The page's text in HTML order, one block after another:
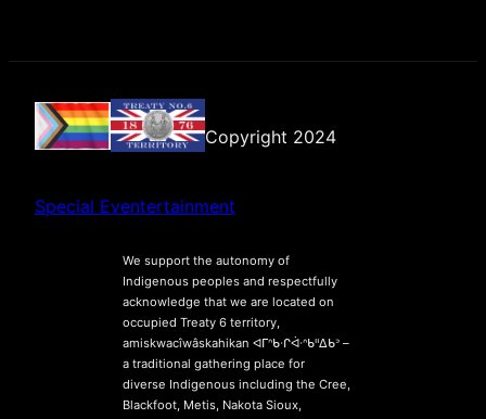
Copyright 2024
Special Eventertainment
We support the autonomy of
Indigenous peoples and respectfully
acknowledge that we are located on
occupied Treaty 6 territory,
amiskwacîwâskahikan ᐊᒥᐢᑲᐧᒋᐋᐧᐢᑲᐦᐃᑲᐣ –
a traditional gathering place for
diverse Indigenous including the Cree,
Blackfoot, Metis, Nakota Sioux,